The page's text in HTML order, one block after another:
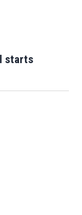
starts